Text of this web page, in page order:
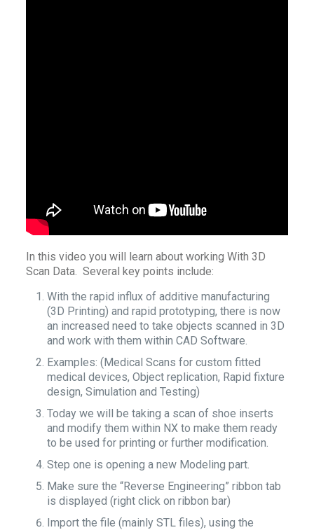
In this video you will learn about working With 3D
Scan Data. Several key points include:
With the rapid influx of additive manufacturing
(3D Printing) and rapid prototyping, there is now
an increased need to take objects scanned in 3D
and work with them within CAD Software.
Examples: (Medical Scans for custom fitted
medical devices, Object replication, Rapid fixture
design, Simulation and Testing)
Today we will be taking a scan of shoe inserts
and modify them within NX to make them ready
to be used for printing or further modification.
Step one is opening a new Modeling part.
Make sure the “Reverse Engineering” ribbon tab
is displayed (right click on ribbon bar)
Import the file (mainly STL files), using the